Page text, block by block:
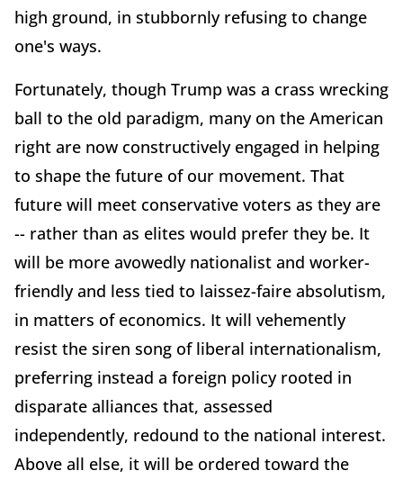
high ground, in stubbornly refusing to change
one's ways.
Fortunately, though Trump was a crass wrecking
ball to the old paradigm, many on the American
right are now constructively engaged in helping
to shape the future of our movement. That
future will meet conservative voters as they are
-- rather than as elites would prefer they be. It
will be more avowedly nationalist and worker-
friendly and less tied to laissez-faire absolutism,
in matters of economics. It will vehemently
resist the siren song of liberal internationalism,
preferring instead a foreign policy rooted in
disparate alliances that, assessed
independently, redound to the national interest.
Above all else, it will be ordered toward the